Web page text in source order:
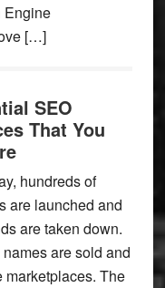
Engine
[…]
SEO
That You
hundreds of
are launched and
are taken down.
are sold and
marketplaces. The